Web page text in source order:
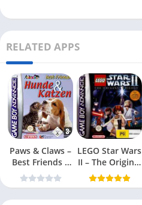
RELATED APPS
Paws & Claws –
Best Friends –
Dogs & Cats
LEGO Star Wars
II – The Original
Trilogy (USA